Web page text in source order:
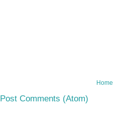
Home
Post Comments (Atom)